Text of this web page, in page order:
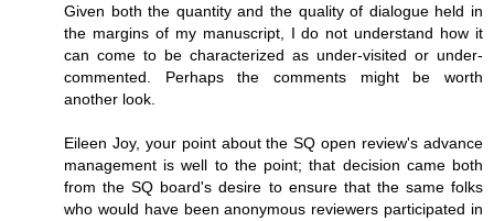
Given both the quantity and the quality of dialogue held in
the margins of my manuscript, I do not understand how it
can come to be characterized as under-visited or under-
commented. Perhaps the comments might be worth
another look.
Eileen Joy, your point about the SQ open review's advance
management is well to the point; that decision came both
from the SQ board's desire to ensure that the same folks
who would have been anonymous reviewers participated in